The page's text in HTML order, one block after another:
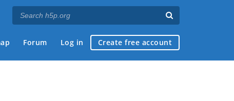
Forum Log in Create free account